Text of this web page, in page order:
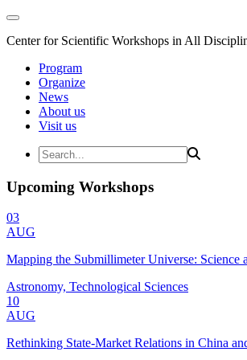
Center for Scientific Workshops in All
Program
Organize
News
About us
Visit us
Upcoming Workshops
03
AUG
Mapping the Submillimeter Universe:
Astronomy, Technological Sciences
10
AUG
Rethinking State-Market Relations in China